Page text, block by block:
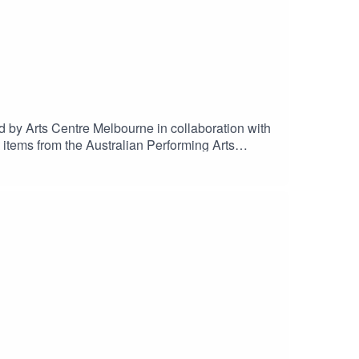
by Arts Centre Melbourne in collaboration with
from the Australian Performing Arts
AO, Colin Batrouney, Caroline Bowditch,
Tristan Meecham.Editing and audio
Arts Collection.Special thanks to The